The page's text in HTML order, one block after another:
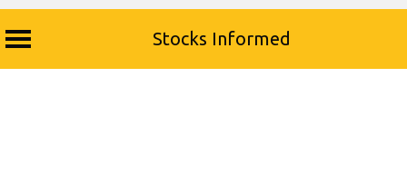
Stocks Informed